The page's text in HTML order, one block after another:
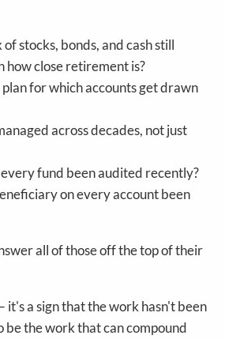
stocks, bonds, and cash still
how close retirement is?
for which accounts get drawn
across decades, not just
fund been audited recently?
on every account been
all of those off the top of their
it's a sign that the work hasn't been
be the work that can compound